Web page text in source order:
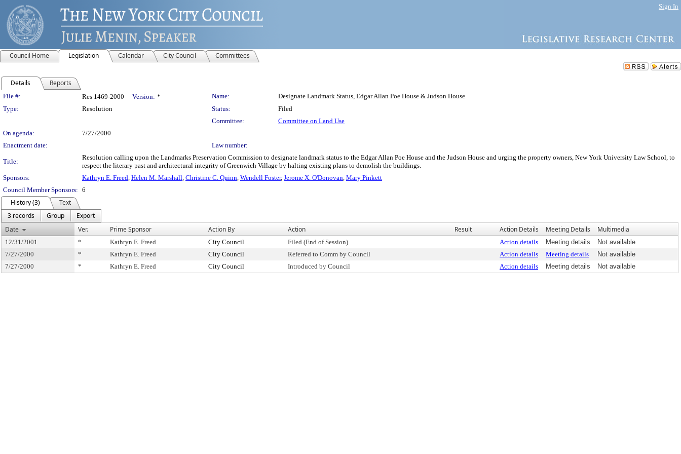
Sign In
Council Home Legislation Calendar City Council Committees
Details Reports
Legislation Details
File #: Res 1469-2000 Version: * Name:
Designate Landmark Status, Edgar Allan Poe House & Judson House
Type:
Resolution Status:
Filed
Committee:
Committee on Land Use
On agenda:
7/27/2000
Enactment date:
Law number:
Title:
Resolution calling upon the Landmarks Preservation Commission to designate landmark status to the Edgar Allan Poe House and the Judson House and urging the property owners, New York University Law School, to
respect the literary past and architectural integrity of Greenwich Village by halting existing plans to demolish the buildings.
Sponsors:
Kathryn E. Freed, Helen M. Marshall, Christine C. Quinn, Wendell Foster, Jerome X. O'Donovan, Mary Pinkett
Council Member Sponsors: 6
History (3)
Text
3 records
Group
Export
Date
Ver. Prime Sponsor Action By Action Result Action Details Meeting Details Multimedia
12/31/2001 * Kathryn E. Freed City Council Filed (End of Session) Action details Meeting details
Not available
7/27/2000
* Kathryn E. Freed City Council Referred to Comm by Council Action details Meeting details
Not available
7/27/2000
* Kathryn E. Freed City Council Introduced by Council Action details Meeting details Not available